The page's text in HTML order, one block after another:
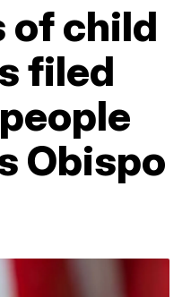
of child
filed
Obispo